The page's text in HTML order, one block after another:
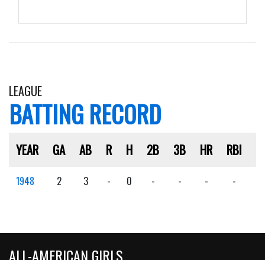
LEAGUE
BATTING RECORD
YEAR GA AB R H 2B 3B HR RBI
1948 2 3 - 0 - - - -
ALL-AMERICAN GIRLS